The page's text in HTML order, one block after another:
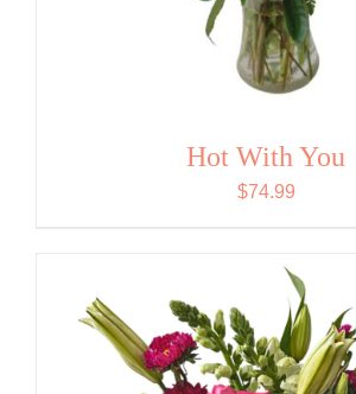
Hot With You
$74.99